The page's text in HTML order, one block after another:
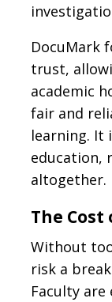
DocuMark
trust,
academic
fair and
learning. It
education,
altogether.
The
Without
risk a
Faculty